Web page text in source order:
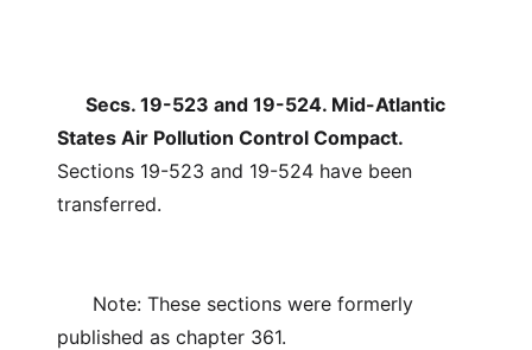
Secs. 19-523 and 19-524. Mid-Atlantic
States Air Pollution Control Compact.
Sections 19-523 and 19-524 have been
transferred.
Note: These sections were formerly
published as chapter 361.